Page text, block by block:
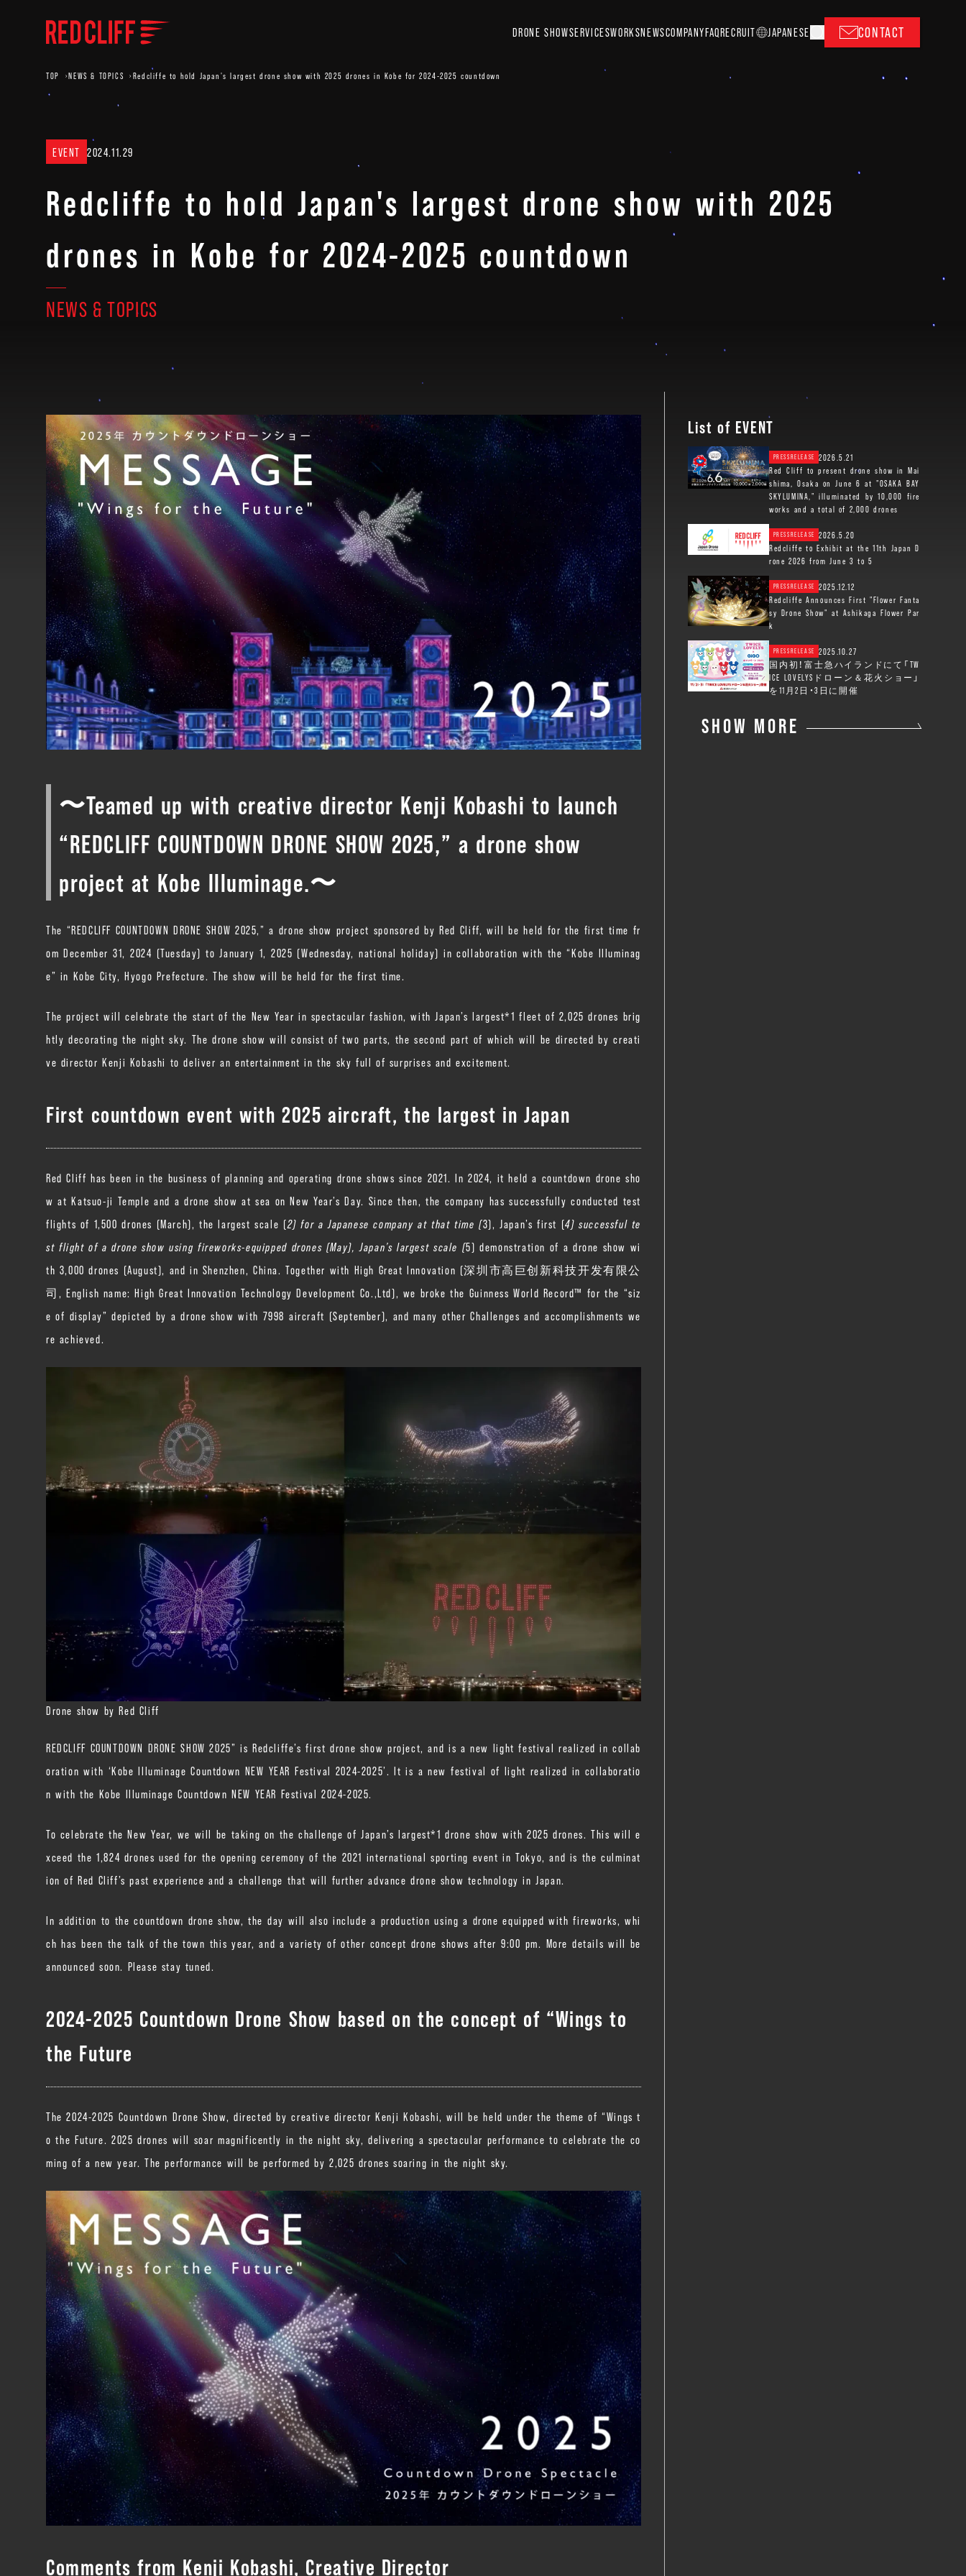
DRONE SHOWSERVICESWORKSNEWSCOMPANYFAQRECRUIT JAPANESE CONTACT
TOP NEWS & TOPICS Redcliffe to hold Japan's largest drone show with 2025 drones in Kobe for 2024-2025 countdown
EVENT 2024.11.29
Redcliffe to hold Japan's largest drone show with 2025
drones in Kobe for 2024-2025 countdown
NEWS & TOPICS
〜Teamed up with creative director Kenji Kobashi to launch
“REDCLIFF COUNTDOWN DRONE SHOW 2025,” a drone show
project at Kobe Illuminage.〜
The “REDCLIFF COUNTDOWN DRONE SHOW 2025,” a drone show project sponsored by Red Cliff, will be held for the first time fr
om December 31, 2024 (Tuesday) to January 1, 2025 (Wednesday, national holiday) in collaboration with the “Kobe Illuminag
e” in Kobe City, Hyogo Prefecture. The show will be held for the first time.
The project will celebrate the start of the New Year in spectacular fashion, with Japan’s largest*1 fleet of 2,025 drones brig
htly decorating the night sky. The drone show will consist of two parts, the second part of which will be directed by creati
ve director Kenji Kobashi to deliver an entertainment in the sky full of surprises and excitement.
First countdown event with 2025 aircraft, the largest in Japan
Red Cliff has been in the business of planning and operating drone shows since 2021. In 2024, it held a countdown drone sho
w at Katsuo-ji Temple and a drone show at sea on New Year’s Day. Since then, the company has successfully conducted test
flights of 1,500 drones (March), the largest scale (2) for a Japanese company at that time (3), Japan’s first (4) successful te
st flight of a drone show using fireworks-equipped drones (May), Japan’s largest scale (5) demonstration of a drone show wi
th 3,000 drones (August), and in Shenzhen, China. Together with High Great Innovation (深圳市高巨创新科技开发有限公
司, English name: High Great Innovation Technology Development Co.,Ltd), we broke the Guinness World Record™ for the “siz
e of display” depicted by a drone show with 7998 aircraft (September), and many other Challenges and accomplishments we
re achieved.
Drone show by Red Cliff
REDCLIFF COUNTDOWN DRONE SHOW 2025” is Redcliffe’s first drone show project, and is a new light festival realized in collab
oration with ‘Kobe Illuminage Countdown NEW YEAR Festival 2024-2025’. It is a new festival of light realized in collaboratio
n with the Kobe Illuminage Countdown NEW YEAR Festival 2024-2025.
To celebrate the New Year, we will be taking on the challenge of Japan’s largest*1 drone show with 2025 drones. This will e
xceed the 1,824 drones used for the opening ceremony of the 2021 international sporting event in Tokyo, and is the culminat
ion of Red Cliff’s past experience and a challenge that will further advance drone show technology in Japan.
In addition to the countdown drone show, the day will also include a production using a drone equipped with fireworks, whi
ch has been the talk of the town this year, and a variety of other concept drone shows after 9:00 pm. More details will be
announced soon. Please stay tuned.
2024-2025 Countdown Drone Show based on the concept of “Wings to
the Future
The 2024-2025 Countdown Drone Show, directed by creative director Kenji Kobashi, will be held under the theme of “Wings t
o the Future. 2025 drones will soar magnificently in the night sky, delivering a spectacular performance to celebrate the co
ming of a new year. The performance will be performed by 2,025 drones soaring in the night sky.
Comments from Kenji Kobashi, Creative Director
List of EVENT
2026.5.21
PRESSRELEASE
Red Cliff to present drone show in Mai
shima, Osaka on June 6 at "OSAKA BAY
SKYLUMINA," illuminated by 10,000 fire
works and a total of 2,000 drones
2026.5.20
PRESSRELEASE
Redcliffe to Exhibit at the 11th Japan D
rone 2026 from June 3 to 5
2025.12.12
PRESSRELEASE
Redcliffe Announces First "Flower Fanta
sy Drone Show" at Ashikaga Flower Par
k
2025.10.27
PRESSRELEASE
国内初！富士急ハイランドにて「TW
ICE LOVELYSドローン＆花火ショー」
を11月2日・3日に開催
SHOW MORE